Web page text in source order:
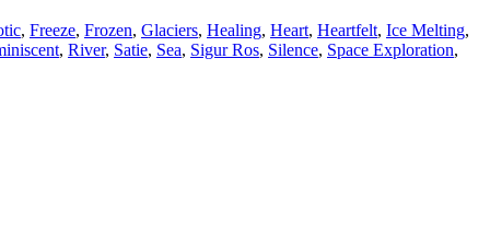
, Freeze, Frozen, Glaciers, Healing, Heart, Heartfelt, Ice Melting,
, River, Satie, Sea, Sigur Ros, Silence, Space Exploration,